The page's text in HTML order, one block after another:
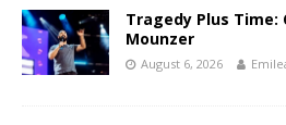
Tragedy Plus Time:
Mounzer
August 6, 2026